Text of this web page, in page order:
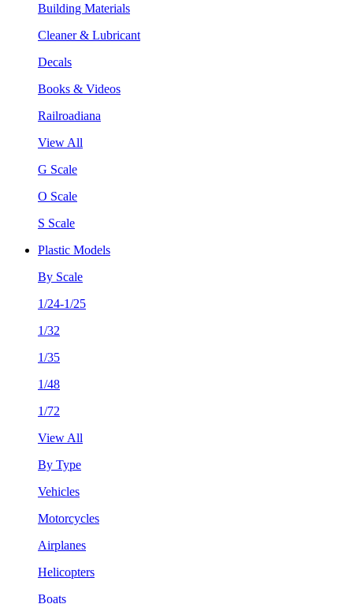
Building Materials
Cleaner & Lubricant
Decals
Books & Videos
Railroadiana
View All
G Scale
O Scale
S Scale
Plastic Models
By Scale
1/24-1/25
1/32
1/35
1/48
1/72
View All
By Type
Vehicles
Motorcycles
Airplanes
Helicopters
Boats